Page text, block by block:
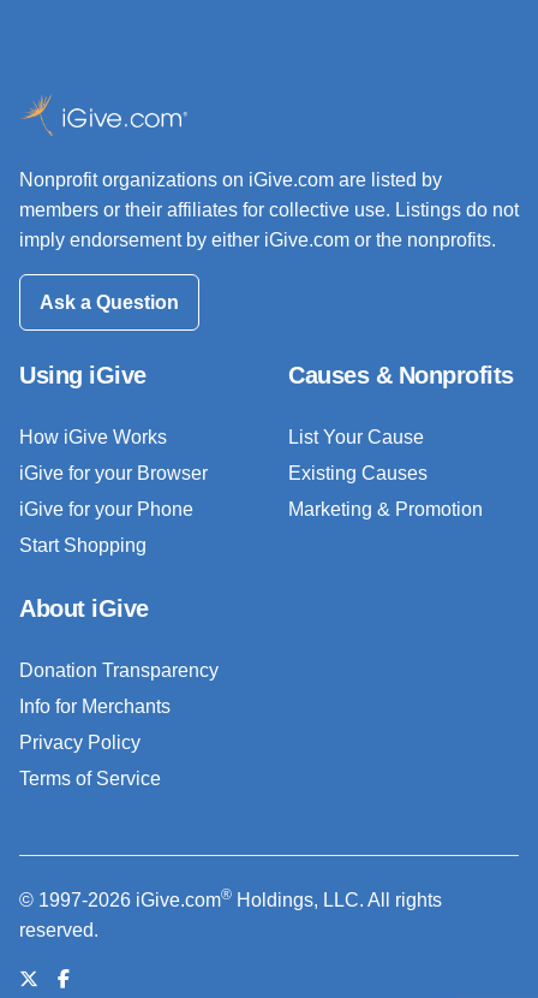
Nonprofit organizations on iGive.com are listed by
members or their affiliates for collective use. Listings do not
imply endorsement by either iGive.com or the nonprofits.
Ask a Question
Using iGive
How iGive Works
iGive for your Browser
iGive for your Phone
Start Shopping
Causes & Nonprofits
List Your Cause
Existing Causes
Marketing & Promotion
About iGive
Donation Transparency
Info for Merchants
Privacy Policy
Terms of Service
© 1997-2026 iGive.com® Holdings, LLC. All rights
reserved.